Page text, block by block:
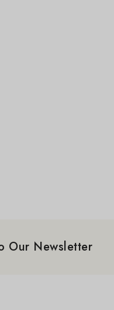
Our Newsletter